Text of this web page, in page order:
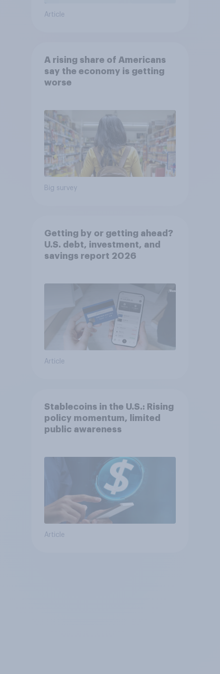
Article
A rising share of Americans
say the economy is getting
worse
Big survey
Getting by or getting ahead?
U.S. debt, investment, and
savings report 2026​
Article
Stablecoins in the U.S.: Rising
policy momentum, limited
public awareness
Article